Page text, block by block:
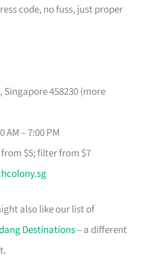
code, no fuss, just proper
Singapore 458230 (more
AM – 7:00 PM
$5; filter from $7
also like our list of
Destinations– a different